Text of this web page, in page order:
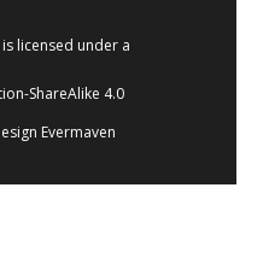
licensed under a
ShareAlike 4.0
Evermaven